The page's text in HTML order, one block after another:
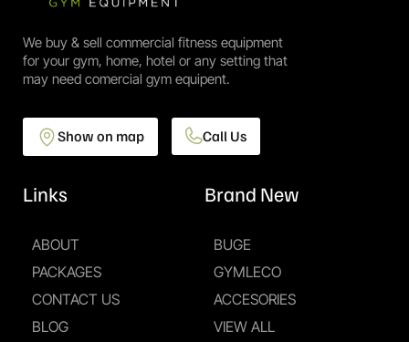
We buy & sell commercial fitness equipment
for your gym, home, hotel or any setting that
may need comercial gym equipent.
Show on map Call Us
Links
ABOUT
PACKAGES
CONTACT US
BLOG
Brand New
BUGE
GYMLECO
ACCESORIES
VIEW ALL